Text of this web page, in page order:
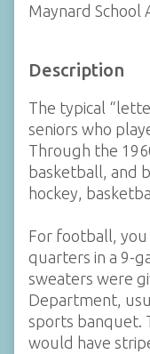
Maynard School
Description
The typical
seniors who
Through the
basketball, and
hockey,
For football, you
quarters in a 9-
sweaters were
Department,
sports banquet.
would have